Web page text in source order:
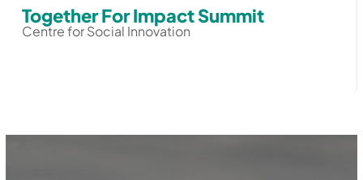
Together For Impact Summit
Centre for Social Innovation